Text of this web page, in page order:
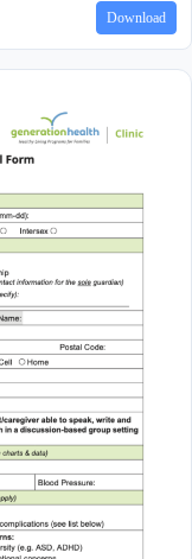
Download